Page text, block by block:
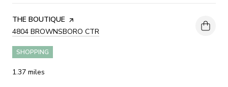
VISIT THE
THE BOUTIQUE PAGE ON YELP
SEARCH
4804 BROWNSBORO CTR
SHOPPING
1.37 miles